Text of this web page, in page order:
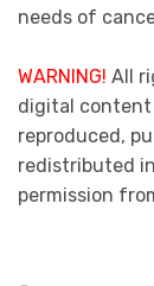
needs of
WARNING! All
digital content
reproduced,
redistributed
permission